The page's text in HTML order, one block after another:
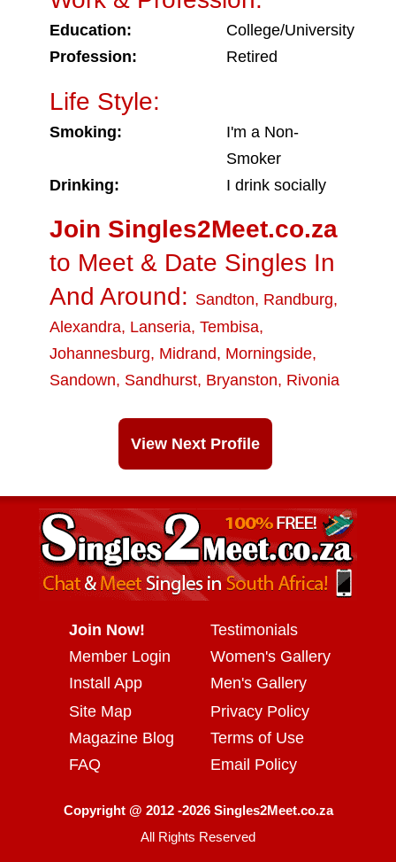
Education:
College/University
Profession:
Retired
Life Style:
Smoking:
I'm a Non-
Smoker
Drinking:
I drink socially
Join Singles2Meet.co.za
to Meet & Date Singles In
And Around: Sandton, Randburg,
Alexandra, Lanseria, Tembisa,
Johannesburg, Midrand, Morningside,
Sandown, Sandhurst, Bryanston, Rivonia
View Next Profile
Join Now!
Member Login
Install App
Testimonials
Women's Gallery
Men's Gallery
Site Map
Magazine Blog
FAQ
Privacy Policy
Terms of Use
Email Policy
Copyright @ 2012 -2026 Singles2Meet.co.za
All Rights Reserved